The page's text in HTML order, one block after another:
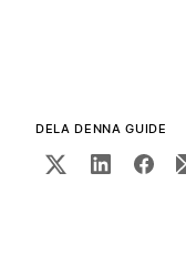
DELA DENNA GUIDE